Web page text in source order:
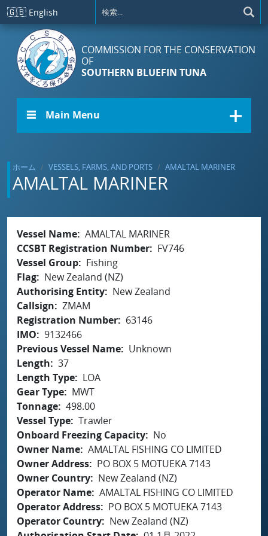
メインコンテンツに移動
🇬🇧 English
COMMISSION FOR THE CONSERVATION
OF
SOUTHERN BLUEFIN TUNA
☰ Main Menu
ホーム VESSELS, FARMS, AND PORTS AMALTAL MARINER
AMALTAL MARINER
Vessel Name AMALTAL MARINER
CCSBT Registration Number
FV746
Vessel Group
Fishing
Flag
New Zealand (NZ)
Authorising Entity
New Zealand
Callsign
ZMAM
Registration Number
63146
IMO
9132466
Previous Vessel Name
Unknown
Length
37
Length Type
LOA
Gear Type
MWT
Tonnage 498.00
Vessel Type Trawler
Onboard Freezing Capacity
No
Owner Name AMALTAL FISHING CO LIMITED
Owner Address
PO BOX 5 MOTUEKA 7143
Owner Country
New Zealand (NZ)
Operator Name AMALTAL FISHING CO LIMITED
Operator Address
PO BOX 5 MOTUEKA 7143
Operator Country
New Zealand (NZ)